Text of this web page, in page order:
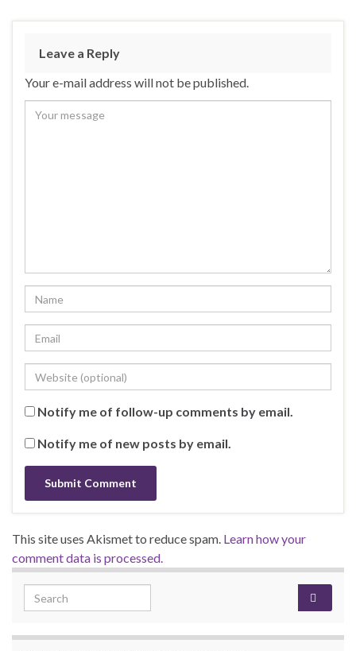
Leave a Reply
Your e-mail address will not be published.
Notify me of follow-up comments by email.
Notify me of new posts by email.
This site uses Akismet to reduce spam. Learn how your
comment data is processed.
Search for: